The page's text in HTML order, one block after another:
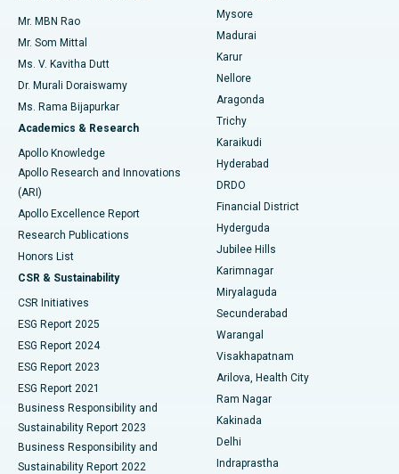
Find Psychologist
Find General Surgeon
Best Hospital in Unit-15, Bhubaneswar
Best Hospital in Seepat Road, Bilaspur
Best Hospital in Ellisbridge, Ahmedabad
Best Hospital in New Delhi
Best Hospital in DRDO, Hyderabad
Best Hospital in G S Road, Guwahati
Best Hospital in Hyderguda, Hyderabad
Best Hospital in Vijay Nagar, Indore
Best Hospital in Suryaraopeta Main Road, Kakinada
Best Hospital in Canal Circular Road, Kolkata
Best Hospital in CBD Belapur, Navi Mumbai
Best Hospital in Panchavati, Nashik
Best Hospital in secunderabad, Hyderabad
Uterine Artery Embolization
Ovarian Cystectomy
Breast Cancer Surgery
Brachytherapy
Colonoscopy
Polypectomy
Deep Brain Stimulation
Peritoneal Dialysis
Kidney Biopsy
Parathyroidectomy
Ceramic Total Knee Replacement
ERCP
Mr. MBN Rao
Mr. Som Mittal
Ms. V. Kavitha Dutt
Dr. Murali Doraiswamy
Ms. Rama Bijapurkar
Academics & Research
Apollo Knowledge
Apollo Research and Innovations
(ARI)
Apollo Excellence Report
Research Publications
Honors List
CSR & Sustainability
CSR Initiatives
ESG Report 2025
ESG Report 2024
ESG Report 2023
ESG Report 2021
Business Responsibility and
Sustainability Report 2023
Business Responsibility and
Sustainability Report 2022
Mysore
Madurai
Karur
Nellore
Aragonda
Trichy
Karaikudi
Hyderabad
DRDO
Financial District
Hyderguda
Jubilee Hills
Karimnagar
Miryalaguda
Secunderabad
Warangal
Visakhapatnam
Arilova, Health City
Ram Nagar
Kakinada
Delhi
Indraprastha